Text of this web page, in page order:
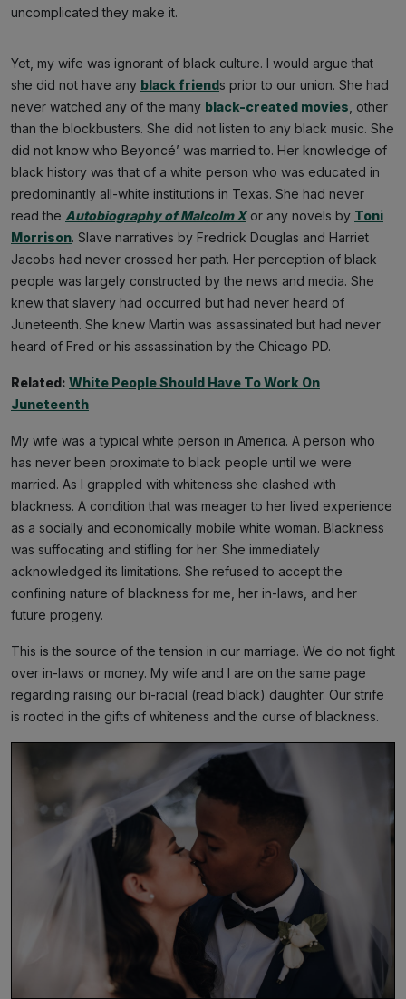
uncomplicated they make it.
Yet, my wife was ignorant of black culture. I would argue that
she did not have any black friends prior to our union. She had
never watched any of the many black-created movies , other
than the blockbusters. She did not listen to any black music. She
did not know who Beyoncé’ was married to. Her knowledge of
black history was that of a white person who was educated in
predominantly all-white institutions in Texas. She had never
read the Autobiography of Malcolm Xor any novels by Toni
Morrison. Slave narratives by Fredrick Douglas and Harriet
Jacobs had never crossed her path. Her perception of black
people was largely constructed by the news and media. She
knew that slavery had occurred but had never heard of
Juneteenth. She knew Martin was assassinated but had never
heard of Fred or his assassination by the Chicago PD.
Related: White People Should Have To Work On
Juneteenth
My wife was a typical white person in America. A person who
has never been proximate to black people until we were
married. As I grappled with whiteness she clashed with
blackness. A condition that was meager to her lived experience
as a socially and economically mobile white woman. Blackness
was suffocating and stifling for her. She immediately
acknowledged its limitations. She refused to accept the
confining nature of blackness for me, her in-laws, and her
future progeny.
This is the source of the tension in our marriage. We do not fight
over in-laws or money. My wife and I are on the same page
regarding raising our bi-racial (read black) daughter. Our strife
is rooted in the gifts of whiteness and the curse of blackness.